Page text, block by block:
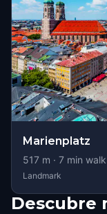
Marienplatz
517 m · 7 min walk
Landmark
Descubre